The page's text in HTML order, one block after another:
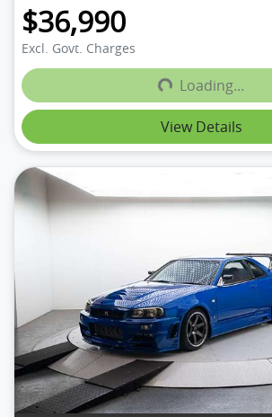
$36,990
Excl. Govt. ChargesLoading...Loading...
View Details